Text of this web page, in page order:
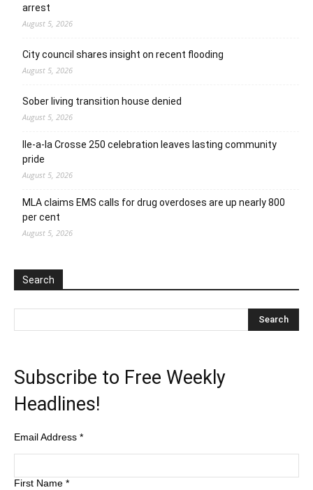
arrest
August 5, 2026
City council shares insight on recent flooding
August 5, 2026
Sober living transition house denied
August 5, 2026
Ile-a-la Crosse 250 celebration leaves lasting community
pride
August 5, 2026
MLA claims EMS calls for drug overdoses are up nearly 800
per cent
August 5, 2026
Search
Subscribe to Free Weekly
Headlines!
Email Address *
First Name *